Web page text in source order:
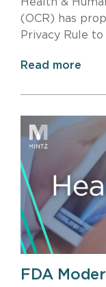
(OCR) has
Privacy Rule
Read more
FDA